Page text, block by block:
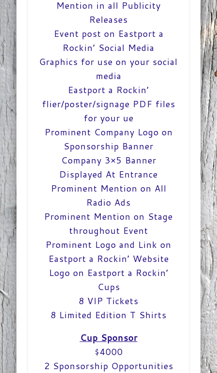
Mention in all Publicity
Releases
Event post on Eastport a
Rockin’ Social Media
Graphics for use on your social
media
Eastport a Rockin’
flier/poster/signage PDF files
for your ue
Prominent Company Logo on
Sponsorship Banner
Company 3×5 Banner
Displayed At Entrance
Prominent Mention on All
Radio Ads
Prominent Mention on Stage
throughout Event
Prominent Logo and Link on
Eastport a Rockin’ Website
Logo on Eastport a Rockin’
Cups
8 VIP Tickets
8 Limited Edition T Shirts
Cup Sponsor
$4000
2 Sponsorship Opportunities